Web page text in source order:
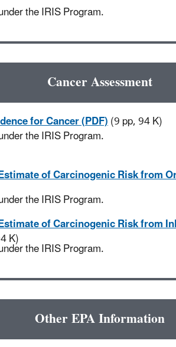
the IRIS Program.
Cancer Assessment
for Cancer (PDF)(9 pp, 94 K)
the IRIS Program.
of Carcinogenic Risk from
the IRIS Program.
of Carcinogenic Risk from
K) the IRIS Program.
Other EPA Information